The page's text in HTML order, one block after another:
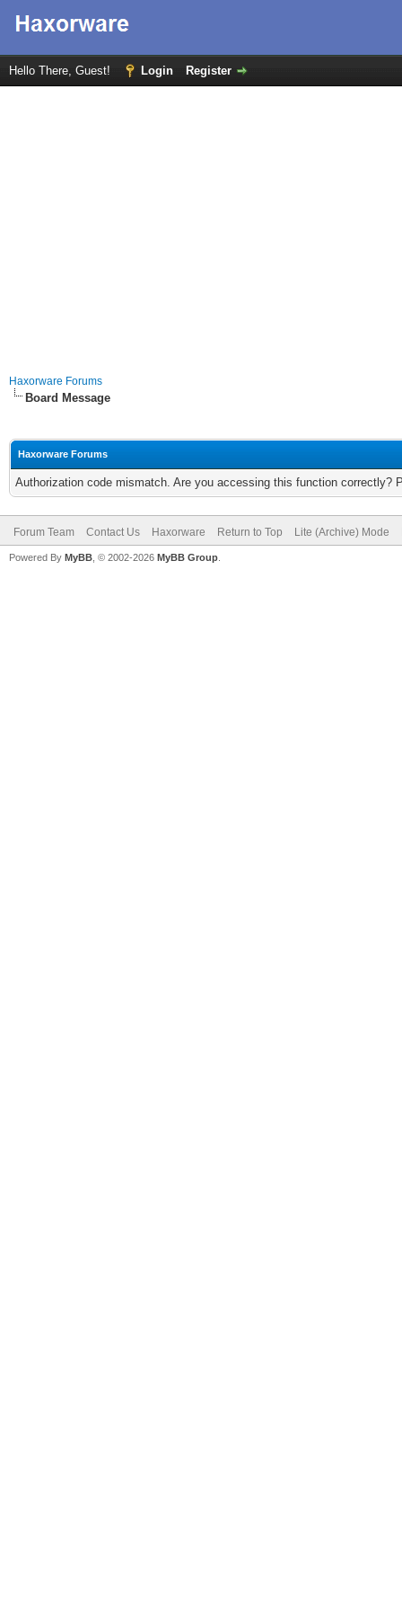
Hello There, Guest! Login Register
Haxorware Forums
Board Message
Haxorware Forums
Authorization code mismatch. Are you accessing this function correctly?
Forum Team Contact Us Haxorware Return to Top Lite (Archive) Mode
Powered By MyBB , © 2002-2026 MyBB Group